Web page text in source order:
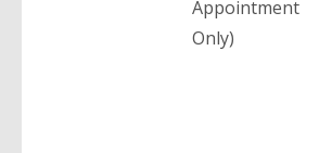
Appointment
Only)